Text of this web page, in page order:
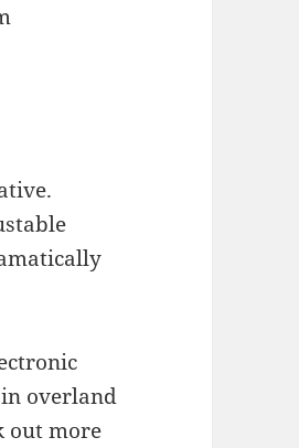
overland
out more